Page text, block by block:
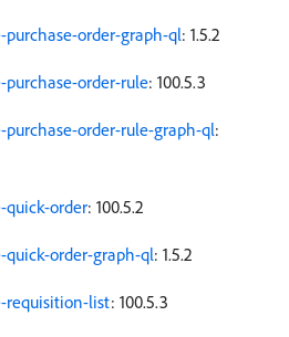
order-graph-ql: 1.5.2
order-rule: 100.5.3
order-rule-graph-ql:
order: 100.5.2
order-graph-ql: 1.5.2
requisition-list: 100.5.3